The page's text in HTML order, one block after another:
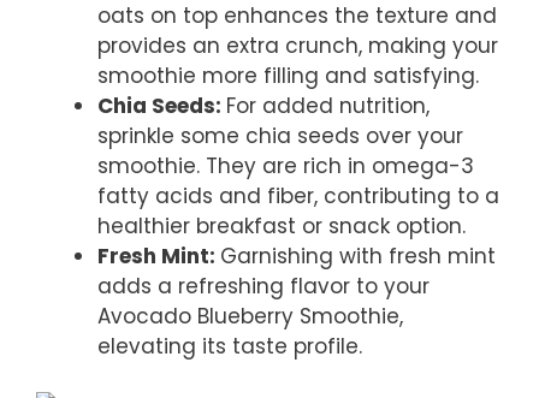
oats on top enhances the texture and
provides an extra crunch, making your
smoothie more filling and satisfying.
Chia Seeds: For added nutrition,
sprinkle some chia seeds over your
smoothie. They are rich in omega-3
fatty acids and fiber, contributing to a
healthier breakfast or snack option.
Fresh Mint: Garnishing with fresh mint
adds a refreshing flavor to your
Avocado Blueberry Smoothie,
elevating its taste profile.